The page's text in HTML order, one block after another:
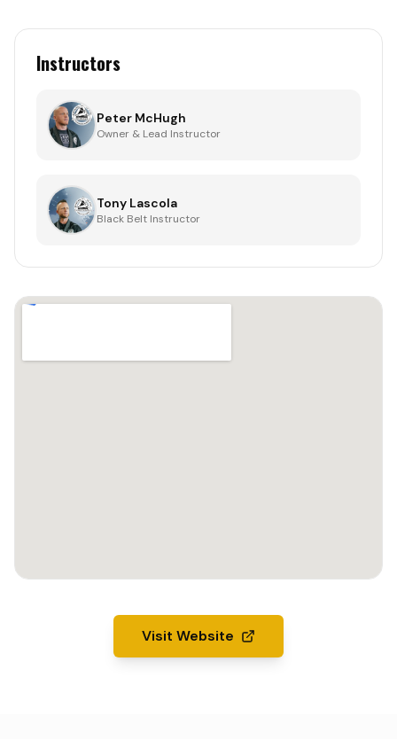
Instructors
Peter McHugh
Owner & Lead Instructor
Tony Lascola
Black Belt Instructor
Visit Website